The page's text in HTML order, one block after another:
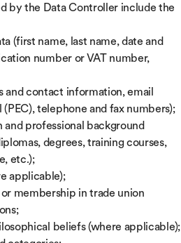
by the Data Controller include the
(first name, last name, date and
number or VAT number,
and contact information, email
telephone and fax numbers);
professional background
degrees, training courses,
etc.);
applicable);
membership in trade union
beliefs (where applicable);